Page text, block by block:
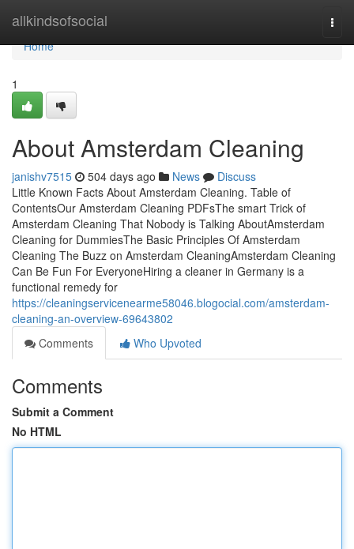
allkindsofsocial
Home
Home
1
About Amsterdam Cleaning
janishv7515 504 days ago News
Discuss
Little Known Facts About Amsterdam Cleaning. Table of
ContentsOur Amsterdam Cleaning PDFsThe smart Trick of
Amsterdam Cleaning That Nobody is Talking AboutAmsterdam
Cleaning for DummiesThe Basic Principles Of Amsterdam
Cleaning The Buzz on Amsterdam CleaningAmsterdam Cleaning
Can Be Fun For EveryoneHiring a cleaner in Germany is a
functional remedy for
https://cleaningservicenearme58046.blogocial.com/amsterdam-
cleaning-an-overview-69643802
Comments
Who Upvoted
Comments
Submit a Comment
No HTML